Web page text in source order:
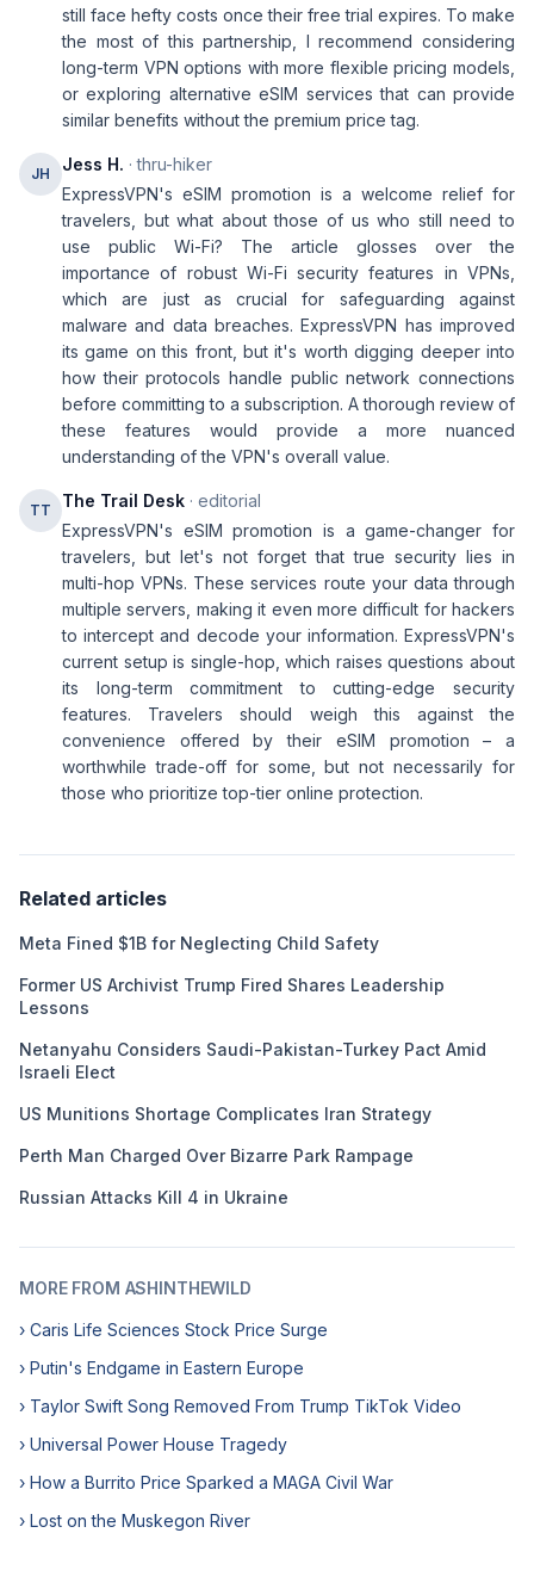
still face hefty costs once their free trial expires. To make
the most of this partnership, I recommend considering
long-term VPN options with more flexible pricing models,
or exploring alternative eSIM services that can provide
similar benefits without the premium price tag.
JH Jess H. · thru-hiker
ExpressVPN's eSIM promotion is a welcome relief for
travelers, but what about those of us who still need to
use public Wi-Fi? The article glosses over the
importance of robust Wi-Fi security features in VPNs,
which are just as crucial for safeguarding against
malware and data breaches. ExpressVPN has improved
its game on this front, but it's worth digging deeper into
how their protocols handle public network connections
before committing to a subscription. A thorough review of
these features would provide a more nuanced
understanding of the VPN's overall value.
TT The Trail Desk · editorial
ExpressVPN's eSIM promotion is a game-changer for
travelers, but let's not forget that true security lies in
multi-hop VPNs. These services route your data through
multiple servers, making it even more difficult for hackers
to intercept and decode your information. ExpressVPN's
current setup is single-hop, which raises questions about
its long-term commitment to cutting-edge security
features. Travelers should weigh this against the
convenience offered by their eSIM promotion – a
worthwhile trade-off for some, but not necessarily for
those who prioritize top-tier online protection.
Related articles
Meta Fined $1B for Neglecting Child Safety
Former US Archivist Trump Fired Shares Leadership
Lessons
Netanyahu Considers Saudi-Pakistan-Turkey Pact Amid
Israeli Elect
US Munitions Shortage Complicates Iran Strategy
Perth Man Charged Over Bizarre Park Rampage
Russian Attacks Kill 4 in Ukraine
MORE FROM ASHINTHEWILD
› Caris Life Sciences Stock Price Surge
› Putin's Endgame in Eastern Europe
› Taylor Swift Song Removed From Trump TikTok Video
› Universal Power House Tragedy
› How a Burrito Price Sparked a MAGA Civil War
› Lost on the Muskegon River